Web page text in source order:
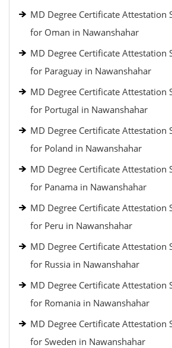
MD Degree Certificate Attestation
for Oman in Nawanshahar
MD Degree Certificate Attestation
for Paraguay in Nawanshahar
MD Degree Certificate Attestation
for Portugal in Nawanshahar
MD Degree Certificate Attestation
for Poland in Nawanshahar
MD Degree Certificate Attestation
for Panama in Nawanshahar
MD Degree Certificate Attestation
for Peru in Nawanshahar
MD Degree Certificate Attestation
for Russia in Nawanshahar
MD Degree Certificate Attestation
for Romania in Nawanshahar
MD Degree Certificate Attestation
for Sweden in Nawanshahar